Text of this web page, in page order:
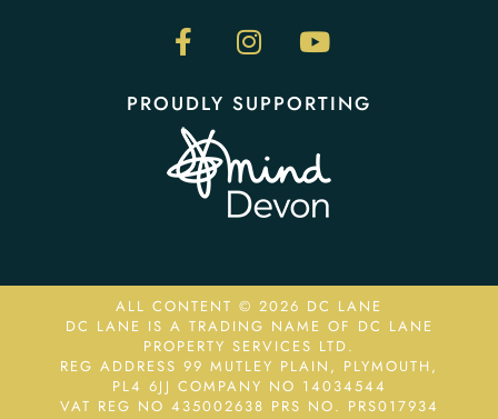
PROUDLY SUPPORTING
ALL CONTENT © 2026 DC LANE
DC LANE IS A TRADING NAME OF DC LANE
PROPERTY SERVICES LTD.
REG ADDRESS 99 MUTLEY PLAIN, PLYMOUTH,
PL4 6JJ COMPANY NO 14034544
VAT REG NO 435002638 PRS NO. PRS017934